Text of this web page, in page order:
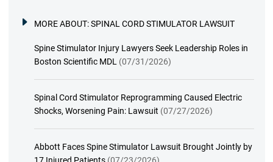
MORE ABOUT:SPINAL CORD STIMULATOR LAWSUIT
Spine Stimulator Injury Lawyers Seek Leadership Roles in
Boston Scientific MDL (07/31/2026)
Spinal Cord Stimulator Reprogramming Caused Electric
Shocks, Worsening Pain: Lawsuit (07/27/2026)
Abbott Faces Spine Stimulator Lawsuit Brought Jointly by
17 Injured Patients (07/23/2026)